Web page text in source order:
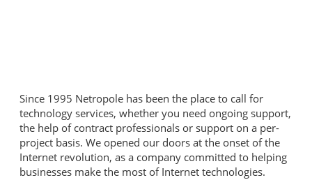
Since 1995 Netropole has been the place to call for
technology services, whether you need ongoing support,
the help of contract professionals or support on a per-
project basis. We opened our doors at the onset of the
Internet revolution, as a company committed to helping
businesses make the most of Internet technologies.